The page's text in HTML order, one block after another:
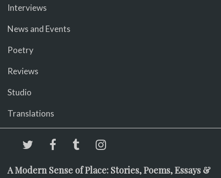
Interviews
News and Events
Poetry
Reviews
Studio
Translations
A Modern Sense of Place: Stories, Poems, Essays &